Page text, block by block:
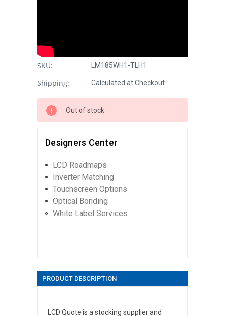
SKU: LM185WH1-TLH1
Shipping: Calculated at Checkout
Out of stock
Designers Center
LCD Roadmaps
Inverter Matching
Touchscreen Options
Optical Bonding
White Label Services
PRODUCT DESCRIPTION
LCD Quote is a stocking supplier and